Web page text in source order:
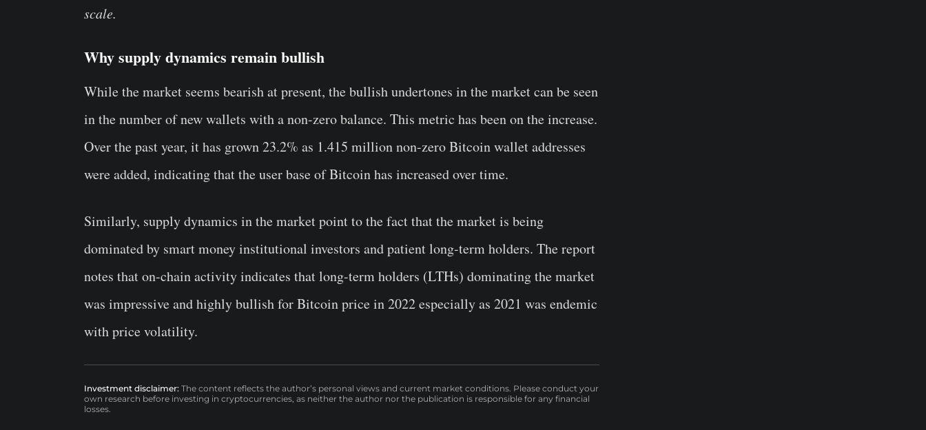
scale.
Why supply dynamics remain bullish
While the market seems bearish at present, the bullish undertones in the market can be seen
in the number of new wallets with a non-zero balance. This metric has been on the increase.
Over the past year, it has grown 23.2% as 1.415 million non-zero Bitcoin wallet addresses
were added, indicating that the user base of Bitcoin has increased over time.
Similarly, supply dynamics in the market point to the fact that the market is being
dominated by smart money institutional investors and patient long-term holders. The report
notes that on-chain activity indicates that long-term holders (LTHs) dominating the market
was impressive and highly bullish for Bitcoin price in 2022 especially as 2021 was endemic
with price volatility.
Investment disclaimer: The content reflects the author’s personal views and current market conditions. Please conduct your
own research before investing in cryptocurrencies, as neither the author nor the publication is responsible for any financial
losses.